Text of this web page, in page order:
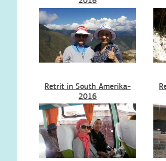
Retrit in South Amerika-
2016